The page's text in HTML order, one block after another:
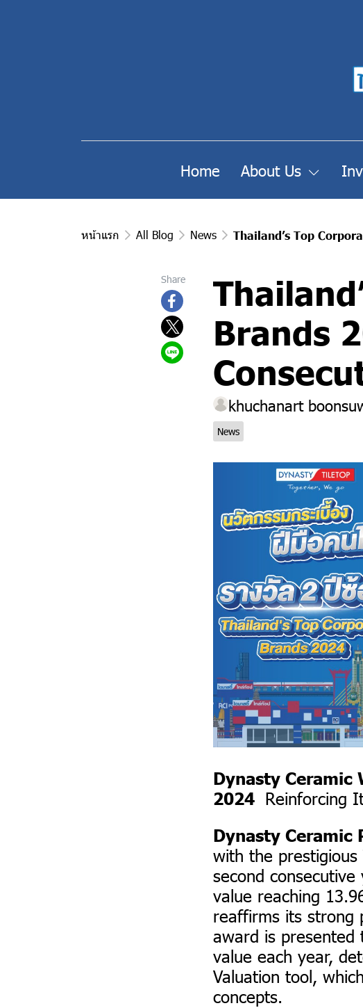
Home About Us
หน้าแรก All Blog News Thailand’s Top
Share
Brands
khuchanart
News
Dynasty Ceramic
2024 Reinforcing
Dynasty Ceramic
with the
second
value reaching
reaffirms its strong
award is presented
value each year,
Valuation tool,
concepts.